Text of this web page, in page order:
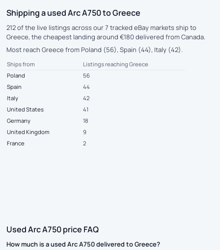
Shipping a used Arc A750 to Greece
212 of the live listings across our 7 tracked eBay markets ship to
Greece, the cheapest landing around €180 delivered from Canada.
Most reach Greece from Poland (56), Spain (44), Italy (42).
Ships from
Listings reaching Greece
Poland
56
Spain
44
Italy
42
United States
41
Germany
18
United Kingdom
9
France
2
Used Arc A750 price FAQ
How much is a used Arc A750 delivered to Greece?